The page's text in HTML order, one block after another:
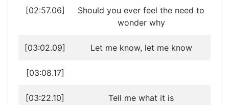
[02:57.06]
Should you ever feel the need to
wonder why
[03:02.09] Let me know, let me know
[03:08.17]
[03:22.10] Tell me what it is